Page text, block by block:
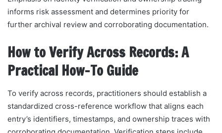
informs risk assessment and determines priority for
further archival review and corroborating documentation.
How to Verify Across Records: A
Practical How-To Guide
To verify across records, practitioners should establish a
standardized cross-reference workflow that aligns each
entry’s identifiers, timestamps, and ownership traces with